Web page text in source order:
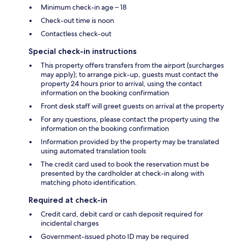
Minimum check-in age – 18
Check-out time is noon
Contactless check-out
Special check-in instructions
This property offers transfers from the airport (surcharges
may apply); to arrange pick-up, guests must contact the
property 24 hours prior to arrival, using the contact
information on the booking confirmation
Front desk staff will greet guests on arrival at the property
For any questions, please contact the property using the
information on the booking confirmation
Information provided by the property may be translated
using automated translation tools
The credit card used to book the reservation must be
presented by the cardholder at check-in along with
matching photo identification.
Required at check-in
Credit card, debit card or cash deposit required for
incidental charges
Government-issued photo ID may be required